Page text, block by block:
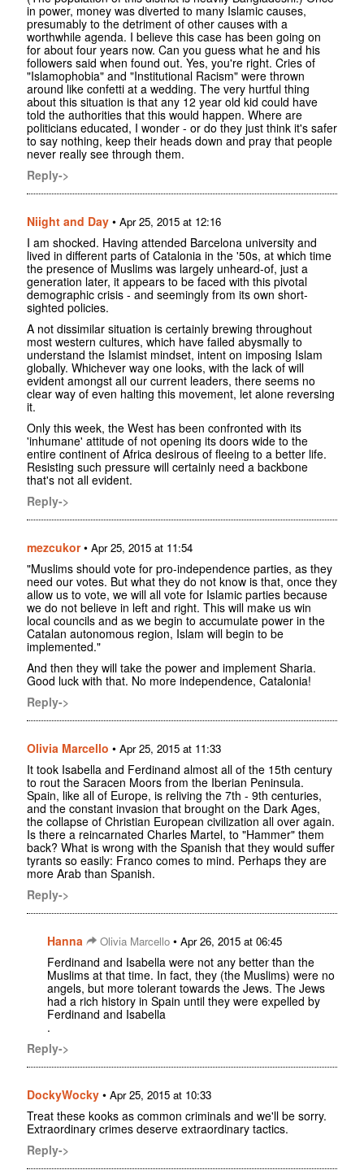
in power, money was diverted to many Islamic causes,
presumably to the detriment of other causes with a
worthwhile agenda. I believe this case has been going on
for about four years now. Can you guess what he and his
followers said when found out. Yes, you're right. Cries of
"Islamophobia" and "Institutional Racism" were thrown
around like confetti at a wedding. The very hurtful thing
about this situation is that any 12 year old kid could have
told the authorities that this would happen. Where are
politicians educated, I wonder - or do they just think it's safer
to say nothing, keep their heads down and pray that people
never really see through them.
Reply->
Niight and Day • Apr 25, 2015 at 12:16
I am shocked. Having attended Barcelona university and
lived in different parts of Catalonia in the '50s, at which time
the presence of Muslims was largely unheard-of, just a
generation later, it appears to be faced with this pivotal
demographic crisis - and seemingly from its own short-
sighted policies.
A not dissimilar situation is certainly brewing throughout
most western cultures, which have failed abysmally to
understand the Islamist mindset, intent on imposing Islam
globally. Whichever way one looks, with the lack of will
evident amongst all our current leaders, there seems no
clear way of even halting this movement, let alone reversing
it.
Only this week, the West has been confronted with its
'inhumane' attitude of not opening its doors wide to the
entire continent of Africa desirous of fleeing to a better life.
Resisting such pressure will certainly need a backbone
that's not all evident.
Reply->
mezcukor• Apr 25, 2015 at 11:54
"Muslims should vote for pro-independence parties, as they
need our votes. But what they do not know is that, once they
allow us to vote, we will all vote for Islamic parties because
we do not believe in left and right. This will make us win
local councils and as we begin to accumulate power in the
Catalan autonomous region, Islam will begin to be
implemented."
And then they will take the power and implement Sharia.
Good luck with that. No more independence, Catalonia!
Reply->
Olivia Marcello • Apr 25, 2015 at 11:33
It took Isabella and Ferdinand almost all of the 15th century
to rout the Saracen Moors from the Iberian Peninsula.
Spain, like all of Europe, is reliving the 7th - 9th centuries,
and the constant invasion that brought on the Dark Ages,
the collapse of Christian European civilization all over again.
Is there a reincarnated Charles Martel, to "Hammer" them
back? What is wrong with the Spanish that they would suffer
tyrants so easily: Franco comes to mind. Perhaps they are
more Arab than Spanish.
Reply->
Hanna Olivia Marcello • Apr 26, 2015 at 06:45
Ferdinand and Isabella were not any better than the
Muslims at that time. In fact, they (the Muslims) were no
angels, but more tolerant towards the Jews. The Jews
had a rich history in Spain until they were expelled by
Ferdinand and Isabella
.
Reply->
DockyWocky • Apr 25, 2015 at 10:33
Treat these kooks as common criminals and we'll be sorry.
Extraordinary crimes deserve extraordinary tactics.
Reply->